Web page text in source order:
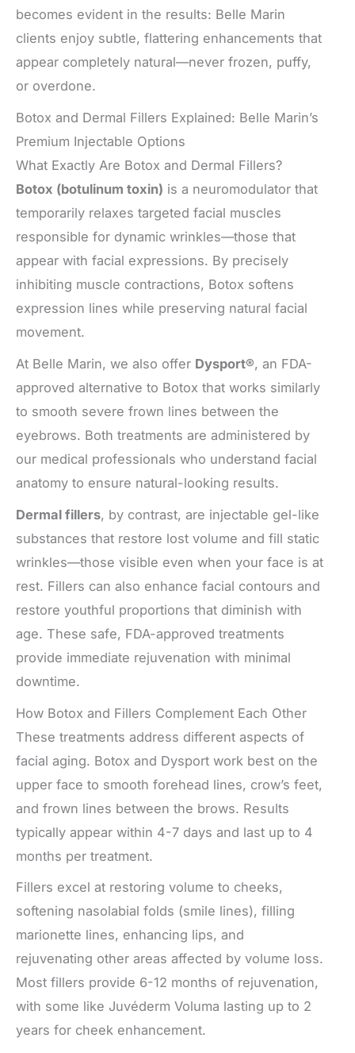
becomes evident in the results: Belle Marin
clients enjoy subtle, flattering enhancements that
appear completely natural—never frozen, puffy,
or overdone.
Botox and Dermal Fillers Explained: Belle Marin’s
Premium Injectable Options
What Exactly Are Botox and Dermal Fillers?
Botox (botulinum toxin) is a neuromodulator that
temporarily relaxes targeted facial muscles
responsible for dynamic wrinkles—those that
appear with facial expressions. By precisely
inhibiting muscle contractions, Botox softens
expression lines while preserving natural facial
movement.
At Belle Marin, we also offer Dysport®, an FDA-
approved alternative to Botox that works similarly
to smooth severe frown lines between the
eyebrows. Both treatments are administered by
our medical professionals who understand facial
anatomy to ensure natural-looking results.
Dermal fillers, by contrast, are injectable gel-like
substances that restore lost volume and fill static
wrinkles—those visible even when your face is at
rest. Fillers can also enhance facial contours and
restore youthful proportions that diminish with
age. These safe, FDA-approved treatments
provide immediate rejuvenation with minimal
downtime.
How Botox and Fillers Complement Each Other
These treatments address different aspects of
facial aging. Botox and Dysport work best on the
upper face to smooth forehead lines, crow’s feet,
and frown lines between the brows. Results
typically appear within 4-7 days and last up to 4
months per treatment.
Fillers excel at restoring volume to cheeks,
softening nasolabial folds (smile lines), filling
marionette lines, enhancing lips, and
rejuvenating other areas affected by volume loss.
Most fillers provide 6-12 months of rejuvenation,
with some like Juvéderm Voluma lasting up to 2
years for cheek enhancement.